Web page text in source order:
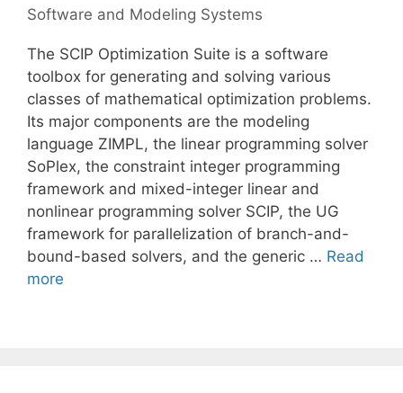
Software and Modeling Systems
The SCIP Optimization Suite is a software
toolbox for generating and solving various
classes of mathematical optimization problems.
Its major components are the modeling
language ZIMPL, the linear programming solver
SoPlex, the constraint integer programming
framework and mixed-integer linear and
nonlinear programming solver SCIP, the UG
framework for parallelization of branch-and-
bound-based solvers, and the generic … Read
more